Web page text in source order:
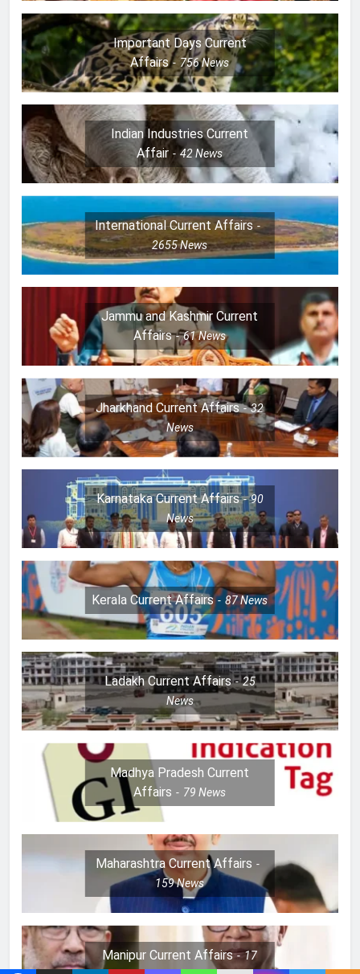
Important Days Current
Affairs
756News
Indian Industries Current
Affair
42News
International Current Affairs
2655News
Jammu and Kashmir Current
Affairs
61News
Jharkhand Current Affairs
32
News
Karnataka Current Affairs
90
News
Kerala Current Affairs 87News
Ladakh Current Affairs
25
News
Madhya Pradesh Current
Affairs
79News
Maharashtra Current Affairs
159News
Manipur Current Affairs
17